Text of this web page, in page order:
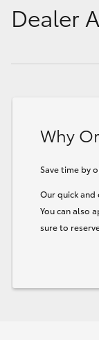
Dealer
Why
Save time by
Our quick and
You can also
sure to